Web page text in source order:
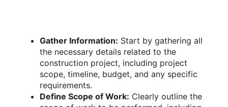
Gather Information: Start by gathering all
the necessary details related to the
construction project, including project
scope, timeline, budget, and any specific
requirements.
Define Scope of Work: Clearly outline the